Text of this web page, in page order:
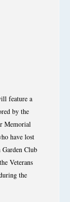
feature a
by the
Memorial
have lost
Club
Veterans
the